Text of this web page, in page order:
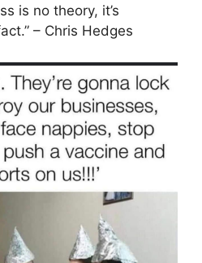
is no theory, it’s
– Chris Hedges